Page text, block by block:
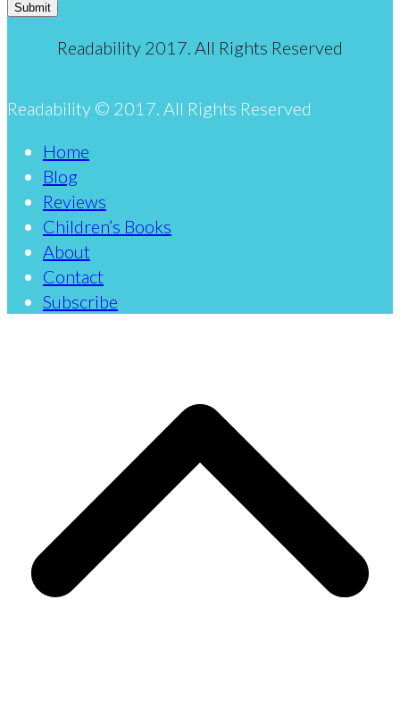
Submit
Readability 2017. All Rights Reserved
Readability © 2017. All Rights Reserved
Home
Blog
Reviews
Children’s Books
About
Contact
Subscribe